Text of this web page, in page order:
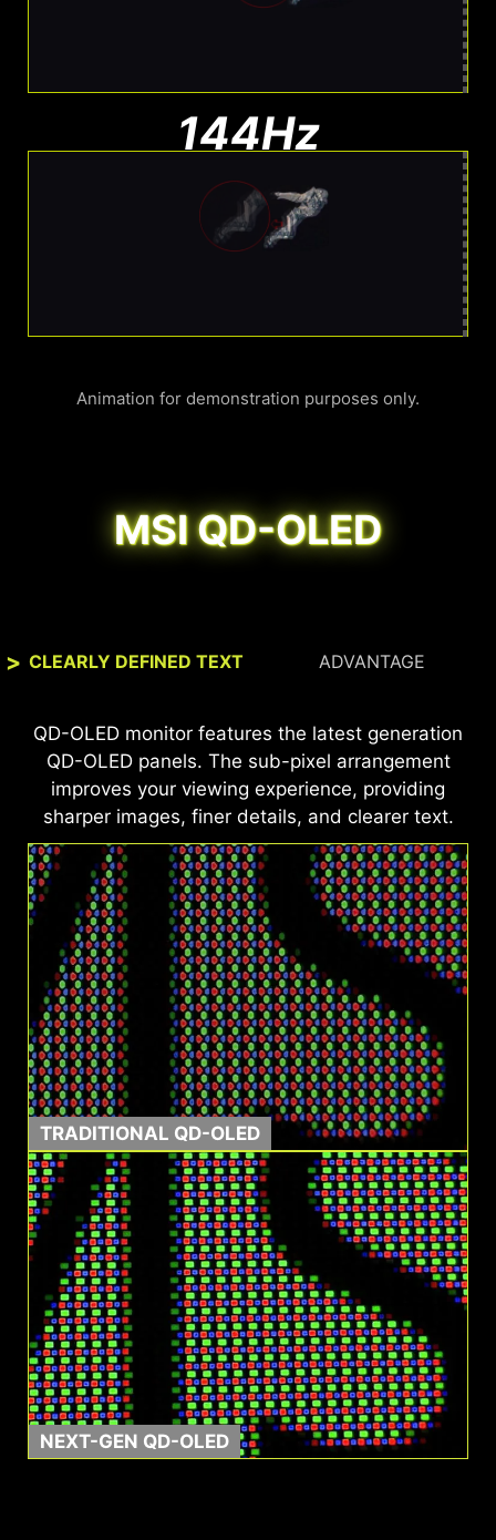
144Hz
Animation for demonstration purposes only.
MSI QD-OLED
CLEARLY DEFINED TEXT ADVANTAGE
QD-OLED monitor features the latest generation
QD-OLED panels. The sub-pixel arrangement
improves your viewing experience, providing
sharper images, finer details, and clearer text.
TRADITIONAL QD-OLED
NEXT-GEN QD-OLED
Black 500 and ClearMR 21000 certified, offering
99% DCI-P3 color coverage, ΔE ≤ 2 color
accuracy, and exceptional motion clarity—for
vibrant, true-to-life visuals and ultra-smooth
gameplay.
0.03ms GtG
Response Time
1500000:1
Contrast Ratio